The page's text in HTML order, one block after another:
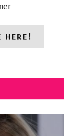
HERE!